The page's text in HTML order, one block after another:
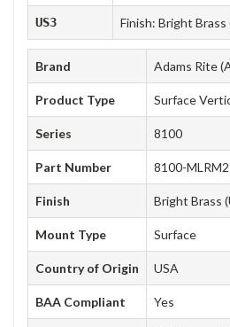
US3 Finish: Bright Brass
Brand Adams Rite
Product Type Surface
Series 8100
Part Number 8100-
Finish Bright Brass
Mount Type Surface
Country of Origin USA
BAA Compliant Yes